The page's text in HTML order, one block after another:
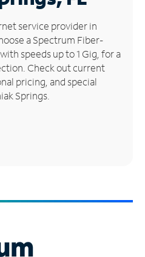
service provider in
a Spectrum Fiber-
speeds up to 1 Gig, for a
Check out current
pricing, and special
Springs.